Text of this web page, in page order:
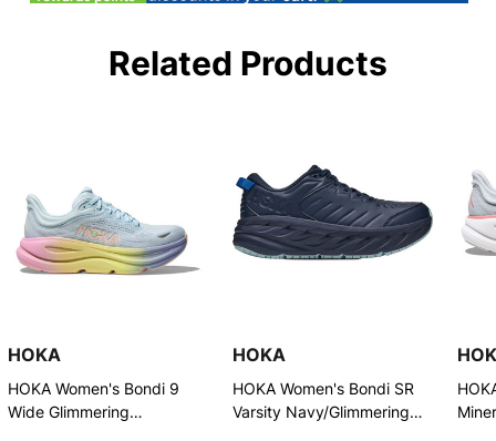
Related Products
HOKA
HOKA Women's Bondi 9
Wide Glimmering
HOKA
HOKA Women's Bondi SR
Varsity Navy/Glimmering